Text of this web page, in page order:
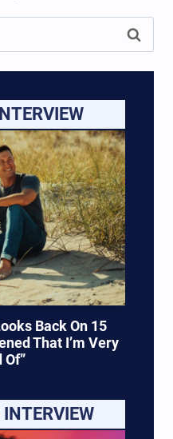
Back On 15
That I’m Very
Of”